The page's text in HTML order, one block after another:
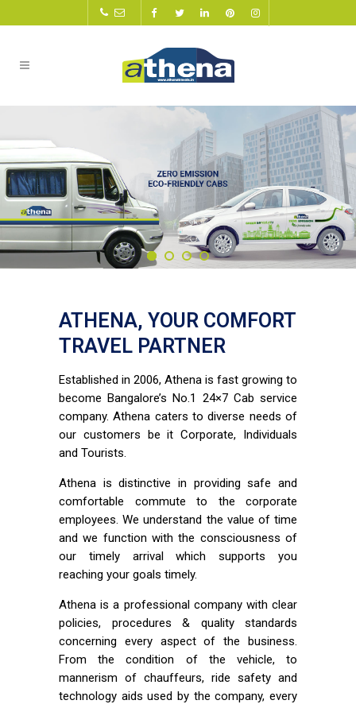
ATHENA, YOUR COMFORT
TRAVEL PARTNER
Established in 2006, Athena is fast growing to
become Bangalore’s No.1 24×7 Cab service
company. Athena caters to diverse needs of
our customers be it Corporate, Individuals
and Tourists.
Athena is distinctive in providing safe and
comfortable commute to the corporate
employees. We understand the value of time
and we function with the consciousness of
our timely arrival which supports you
reaching your goals timely.
Athena is a professional company with clear
policies, procedures & quality standards
concerning every aspect of the business.
From the condition of the vehicle, to
mannerism of chauffeurs, ride safety and
technology aids used by the company, every